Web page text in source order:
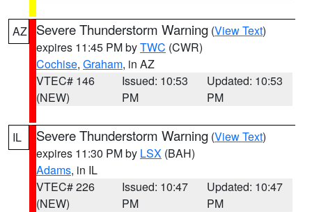
AZ Severe Thunderstorm Warning (View Text)
expires 11:45 PM byTWC (CWR)
Cochise, Graham, in AZ
VTEC# 146
(NEW)
Issued: 10:53
PM
Updated: 10:53
PM
IL Severe Thunderstorm Warning (View Text)
expires 11:30 PM by LSX (BAH)
Adams, in IL
VTEC# 226
(NEW)
Issued: 10:47
PM
Updated: 10:47
PM